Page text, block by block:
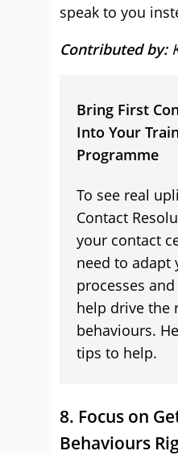
speak to you
Contributed by:
Bring First
Into Your
Programme
To see real
Contact
your contact
need to adapt
processes
help drive the
behaviours.
tips to help.
8. Focus on
Behaviours